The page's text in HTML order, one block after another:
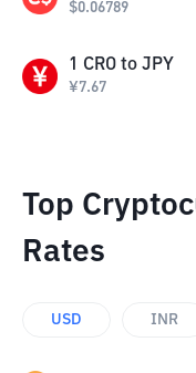
$0.06789
1 CRO to JPY
¥7.67
Top
Rates
USD INR